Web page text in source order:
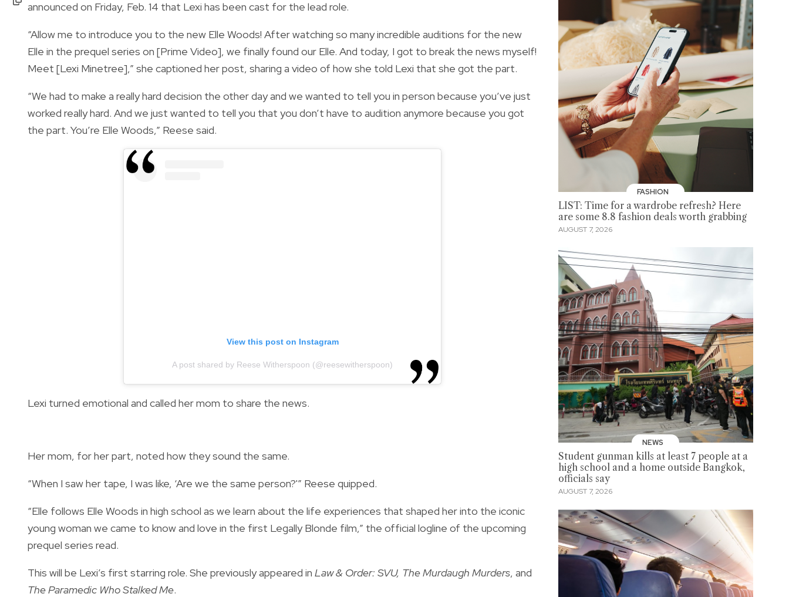
announced on Friday, Feb. 14 that Lexi has been cast for the lead role.
“Allow me to introduce you to the new Elle Woods! After watching so many incredible auditions for the new
Elle in the prequel series on [Prime Video], we finally found our Elle. And today, I got to break the news myself!
Meet [Lexi Minetree],” she captioned her post, sharing a video of how she told Lexi that she got the part.
“We had to make a really hard decision the other day and we wanted to tell you in person because you’ve just
worked really hard. And we just wanted to tell you that you don’t have to audition anymore because you got
the part. You’re Elle Woods,” Reese said.
View this post on Instagram
A post shared by Reese Witherspoon (@reesewitherspoon)
Lexi turned emotional and called her mom to share the news.
Her mom, for her part, noted how they sound the same.
“When I saw her tape, I was like, ‘Are we the same person?'” Reese quipped.
“Elle follows Elle Woods in high school as we learn about the life experiences that shaped her into the iconic
young woman we came to know and love in the first Legally Blonde film,” the official logline of the upcoming
prequel series read.
This will be Lexi’s first starring role. She previously appeared in Law & Order: SVU, The Murdaugh Murders, and
The Paramedic Who Stalked Me.
FASHION
LIST: Time for a wardrobe refresh? Here
are some 8.8 fashion deals worth grabbing
AUGUST 7, 2026
NEWS
Student gunman kills at least 7 people at a
high school and a home outside Bangkok,
officials say
AUGUST 7, 2026